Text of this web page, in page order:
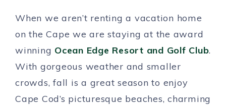
When we aren’t renting a vacation home
on the Cape we are staying at the award
winning Ocean Edge Resort and Golf Club.
With gorgeous weather and smaller
crowds, fall is a great season to enjoy
Cape Cod’s picturesque beaches, charming